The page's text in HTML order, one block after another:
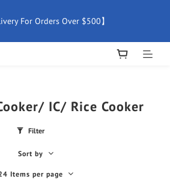
For Orders Over $500】
2 Years Official Warranty (Except
DiscountIC/ Rice Cooker
Filter
Sort by
Items per page